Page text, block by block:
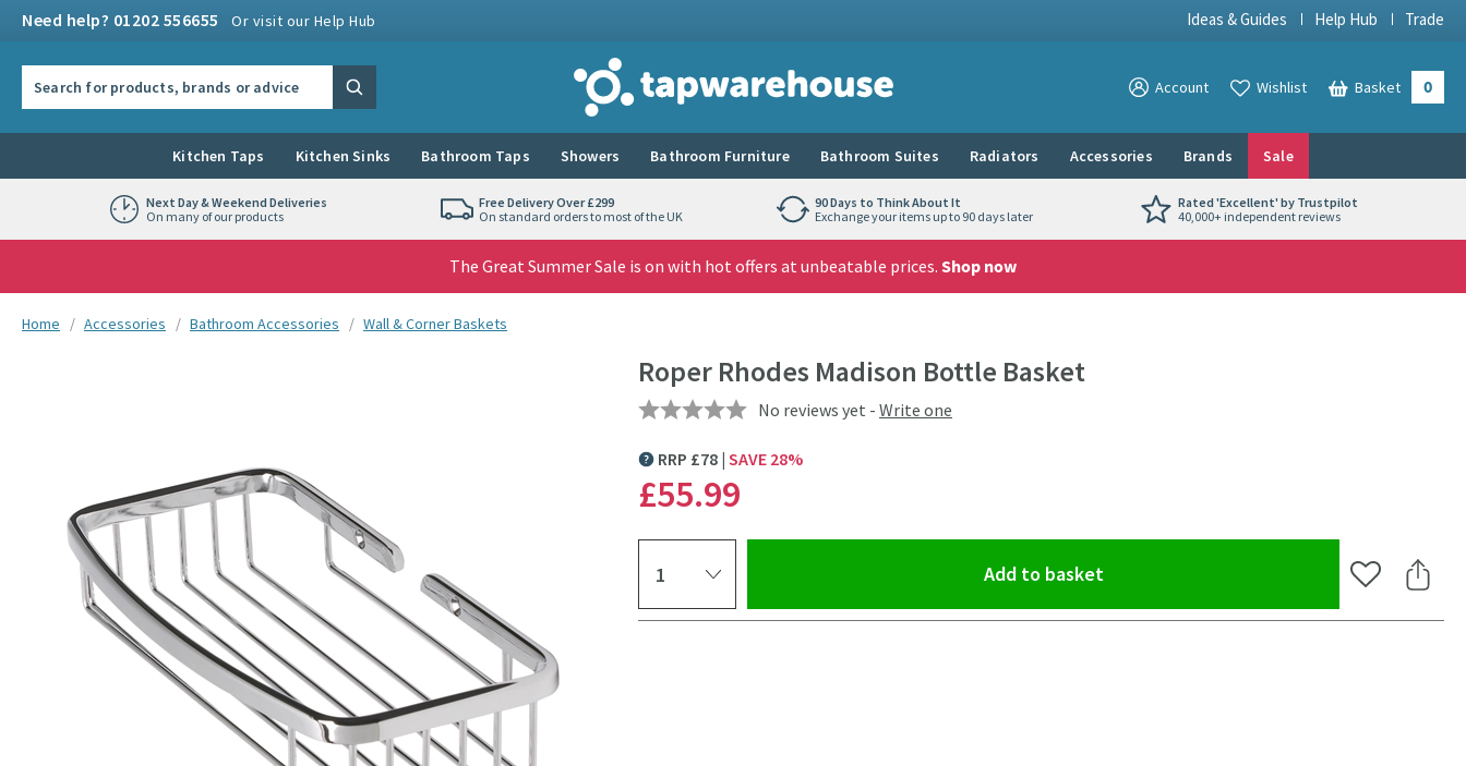
Need help? 01202 556655 Or visit our Help Hub Ideas & Guides Help Hub Trade
Tap Warehouse
Search View your
Account View your
Wishlist Basket 0
Kitchen Taps Kitchen Sinks Bathroom Taps Showers Bathroom Furniture Bathroom Suites Radiators Accessories Brands Sale
Next Day & Weekend Deliveries
On many of our products
Free Delivery Over £299
On standard orders to most of the UK
90 Days to Think About It
Exchange your items up to 90 days later
Rated 'Excellent' by Trustpilot
40,000+ independent reviews
The Great Summer Sale is on with hot offers at unbeatable prices. Shop now
You are here:
Home Accessories Bathroom Accessories Wall & Corner Baskets
Roper Rhodes Madison Bottle Basket
No reviews yet - Write one
MORE INFORMATION
RRP £78 SAVE 28%
£55.99
Add to basket(opens an overlay) Add to Share